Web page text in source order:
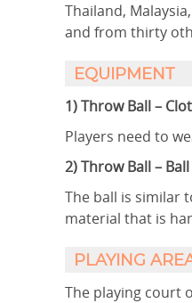
Thailand,
and from thirty
EQUIPMENT
1) Throw Ball –
Players need to
2) Throw Ball – Ball
The ball is similar
material that is
PLAYING
The playing court